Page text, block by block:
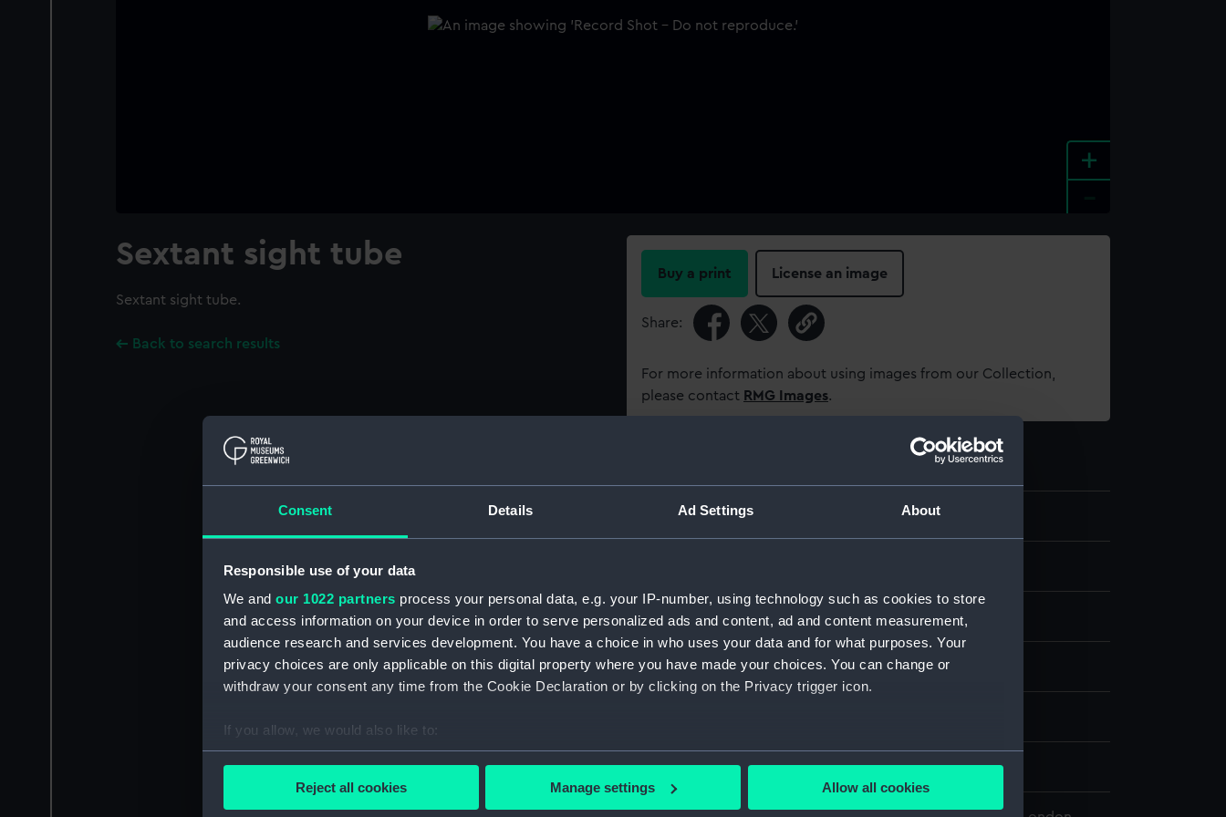
Consent Details Ad Settings About
Responsible use of your data
We and our 1022 partners process your personal data, e.g. your IP-number, using technology such as cookies to store
and access information on your device in order to serve personalized ads and content, ad and content measurement,
audience research and services development. You have a choice in who uses your data and for what purposes. Your
privacy choices are only applicable on this digital property where you have made your choices. You can change or
withdraw your consent any time from the Cookie Declaration or by clicking on the Privacy trigger icon.
If you allow, we would also like to:
Collect information about your geographical location which can be accurate to within several meters
Reject all cookies Manage settings Allow all cookies
+
Sextant sight tube
Sextant sight tube.
Back to search results
Buy a print License an image
Share:
For more information about using images from our Collection,
please contact RMG Images.
Materials: Metal ;Glass
Display location: Not on display
Date made: circa 1925